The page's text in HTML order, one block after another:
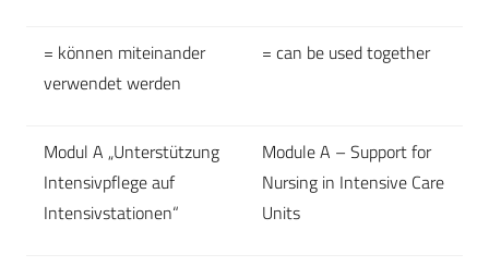
= können miteinander
verwendet werden
= can be used together
Modul A „Unterstützung
Intensivpflege auf
Intensivstationen“
Module A – Support for
Nursing in Intensive Care
Units